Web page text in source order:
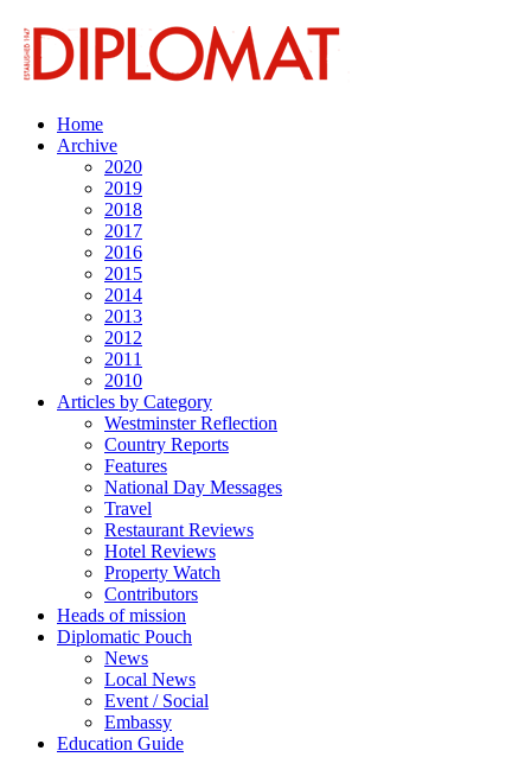
Home
Archive
2020
2019
2018
2017
2016
2015
2014
2013
2012
2011
2010
Articles by Category
Westminster Reflection
Country Reports
Features
National Day Messages
Travel
Restaurant Reviews
Hotel Reviews
Property Watch
Contributors
Heads of mission
Diplomatic Pouch
News
Local News
Event / Social
Embassy
Education Guide